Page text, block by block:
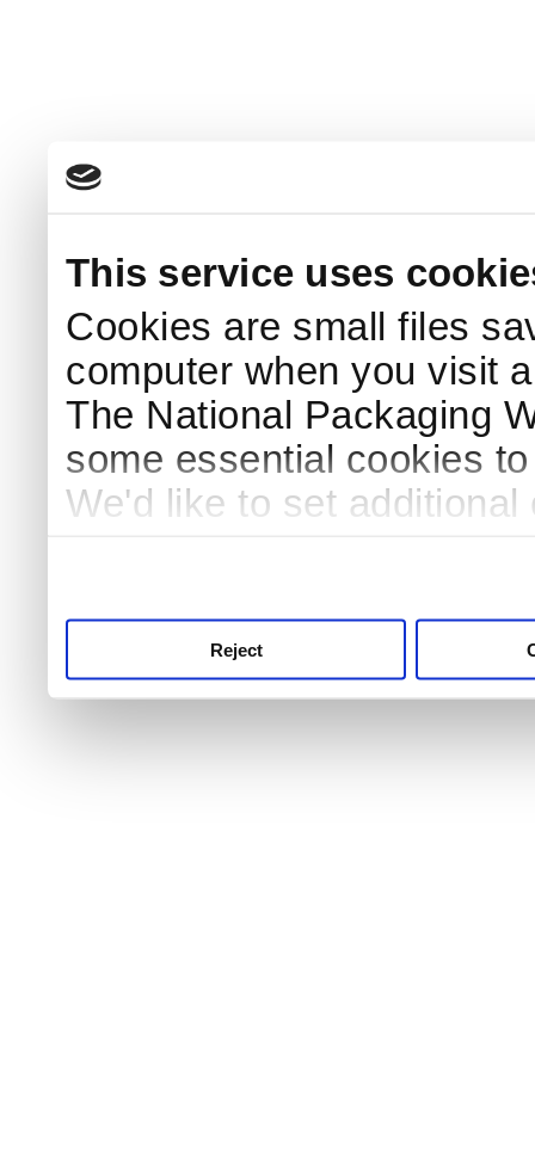
This service uses
Cookies are small files
computer when you visit
The National Packaging
some essential cookies
We'd like to set
Reject